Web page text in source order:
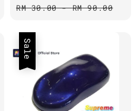
Regular
RM 30.00-RM 90.00
Sale